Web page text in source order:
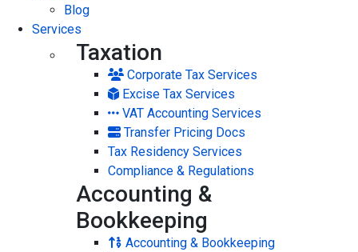
Blog
Services
Taxation
Corporate Tax Services
Excise Tax Services
VAT Accounting Services
Transfer Pricing Docs
Tax Residency Services
Compliance & Regulations
Accounting &
Bookkeeping
Accounting & Bookkeeping